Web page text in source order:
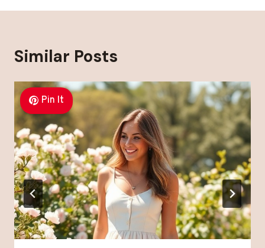
Similar Posts
Pin It